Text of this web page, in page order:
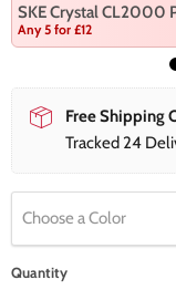
SKE Crystal CL2000
Any 5 for £12
Free Shipping
Tracked 24
Choose a Color
Quantity